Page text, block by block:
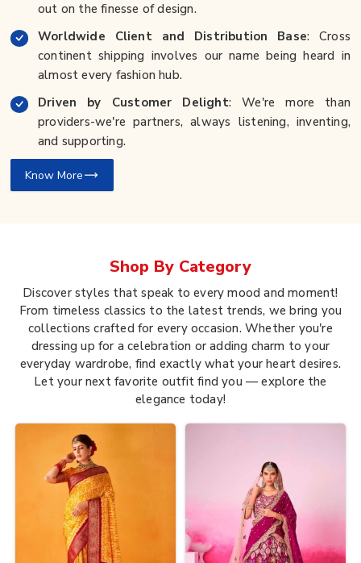
out on the finesse of design.
Worldwide Client and Distribution Base: Cross
continent shipping involves our name being heard in
almost every fashion hub.
Driven by Customer Delight: We're more than
providers-we're partners, always listening, inventing,
and supporting.
Know More
Shop By Category
Discover styles that speak to every mood and moment!
From timeless classics to the latest trends, we bring you
collections crafted for every occasion. Whether you're
dressing up for a celebration or adding charm to your
everyday wardrobe, find exactly what your heart desires.
Let your next favorite outfit find you — explore the
elegance today!